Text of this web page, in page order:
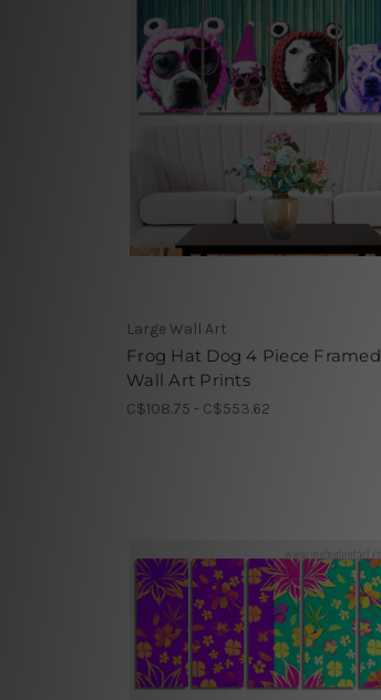
Large Wall Art
Frog Hat Dog 4 Piece Framed
Wall Art Prints
C$108.75 - C$553.62